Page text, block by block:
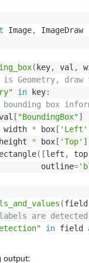
Image, ImageDraw
( key, val ,
Geometry,
in key:
bounding box
[ "BoundingBox"]
width * box [ 'Left'
* box [ 'Top' ]
( [left , top
outline
=
(field
are detected
in field
output: